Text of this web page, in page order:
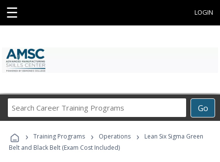
☰ LOGIN
Go
Career
Programs
› Training Programs › Operations ›
Lean Six Sigma Green
Belt and Black Belt (Exam Cost Included)